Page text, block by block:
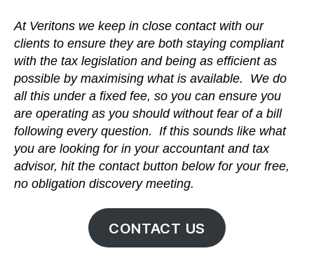
At Veritons we keep in close contact with our
clients to ensure they are both staying compliant
with the tax legislation and being as efficient as
possible by maximising what is available. We do
all this under a fixed fee, so you can ensure you
are operating as you should without fear of a bill
following every question. If this sounds like what
you are looking for in your accountant and tax
advisor, hit the contact button below for your free,
no obligation discovery meeting.
CONTACT US